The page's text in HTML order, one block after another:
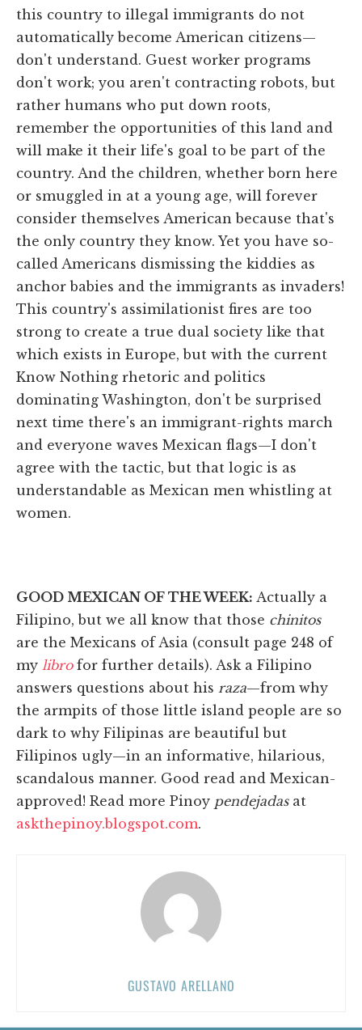
this country to illegal immigrants do not
automatically become American citizens—
don't understand. Guest worker programs
don't work; you aren't contracting robots, but
rather humans who put down roots,
remember the opportunities of this land and
will make it their life's goal to be part of the
country. And the children, whether born here
or smuggled in at a young age, will forever
consider themselves American because that's
the only country they know. Yet you have so-
called Americans dismissing the kiddies as
anchor babies and the immigrants as invaders!
This country's assimilationist fires are too
strong to create a true dual society like that
which exists in Europe, but with the current
Know Nothing rhetoric and politics
dominating Washington, don't be surprised
next time there's an immigrant-rights march
and everyone waves Mexican flags—I don't
agree with the tactic, but that logic is as
understandable as Mexican men whistling at
women.
GOOD MEXICAN OF THE WEEK: Actually a
Filipino, but we all know that those chinitos
are the Mexicans of Asia (consult page 248 of
my librofor further details). Ask a Filipino
answers questions about his raza—from why
the armpits of those little island people are so
dark to why Filipinas are beautiful but
Filipinos ugly—in an informative, hilarious,
scandalous manner. Good read and Mexican-
approved! Read more Pinoy pendejadasat
askthepinoy.blogspot.com.
GUSTAVO ARELLANO